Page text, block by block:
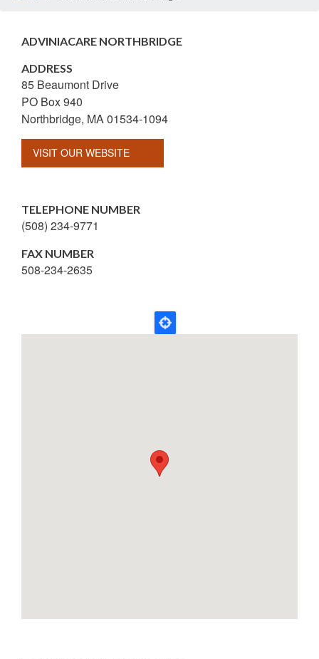
ADVINIACARE NORTHBRIDGE
ADDRESS
85 Beaumont Drive
PO Box 940
Northbridge, MA 01534-1094
VISIT OUR WEBSITE
TELEPHONE NUMBER
(508) 234-9771
FAX NUMBER
508-234-2635